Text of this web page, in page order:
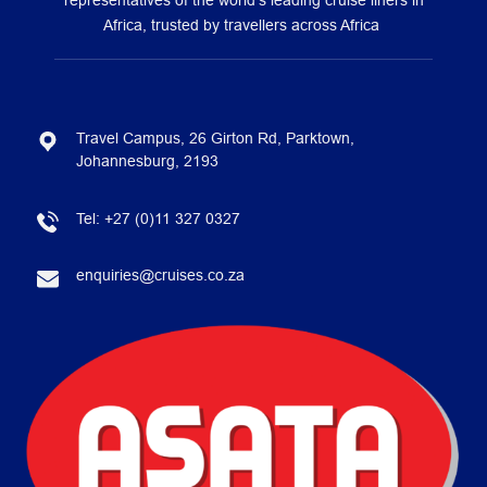
Africa, trusted by travellers across Africa
Travel Campus, 26 Girton Rd, Parktown,
Johannesburg, 2193
Tel: +27 (0)11 327 0327
enquiries@cruises.co.za